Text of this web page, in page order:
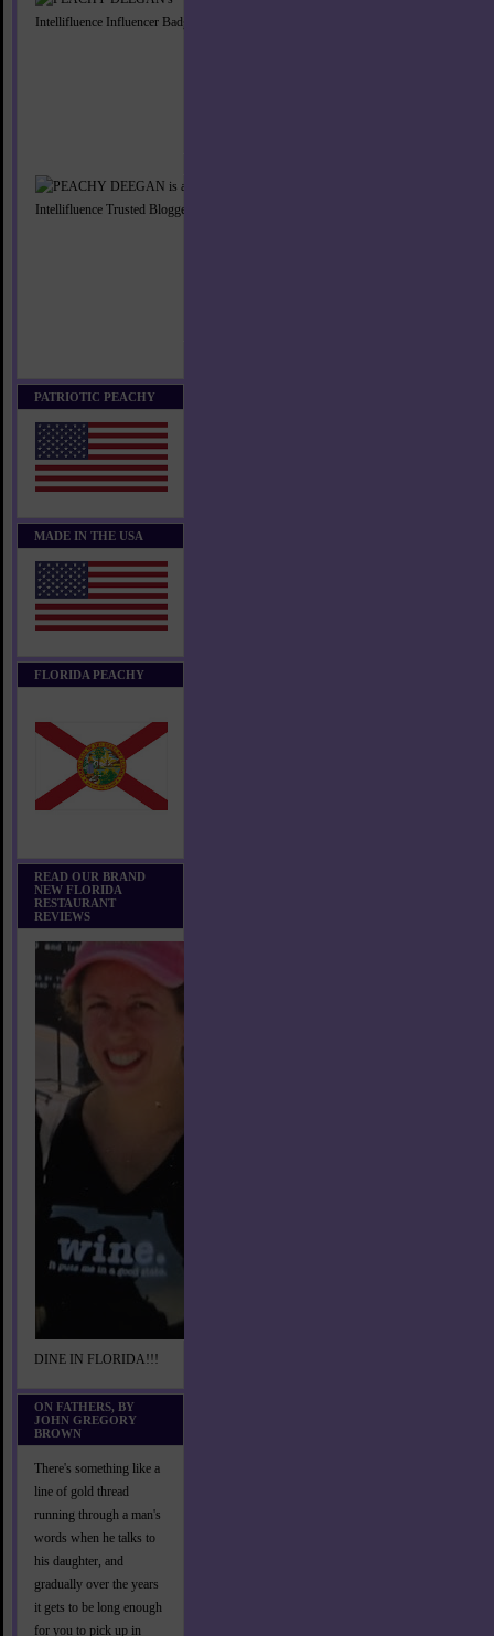
PATRIOTIC PEACHY
MADE IN THE USA
FLORIDA PEACHY
READ OUR BRAND
NEW FLORIDA
RESTAURANT
REVIEWS
DINE IN FLORIDA!!!
ON FATHERS, BY
JOHN GREGORY
BROWN
There's something like a
line of gold thread
running through a man's
words when he talks to
his daughter, and
gradually over the years
it gets to be long enough
for you to pick up in